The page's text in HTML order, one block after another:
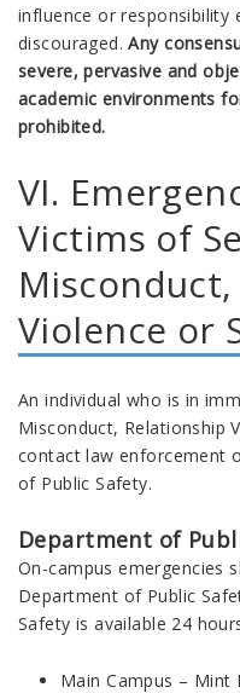
influence or responsibility
discouraged.Any
severe, pervasive and
academic environments
prohibited.
VI.
Victims of
Violence or
An individual who is in
Misconduct, Relationship
contact law enforcement
of Public Safety.
Department of
On-campus emergencies
Department of Public
Safety is available 24
Main Campus – Mint